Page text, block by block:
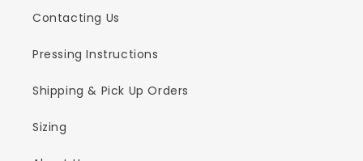
Contacting Us
Pressing Instructions
Shipping & Pick Up Orders
Sizing